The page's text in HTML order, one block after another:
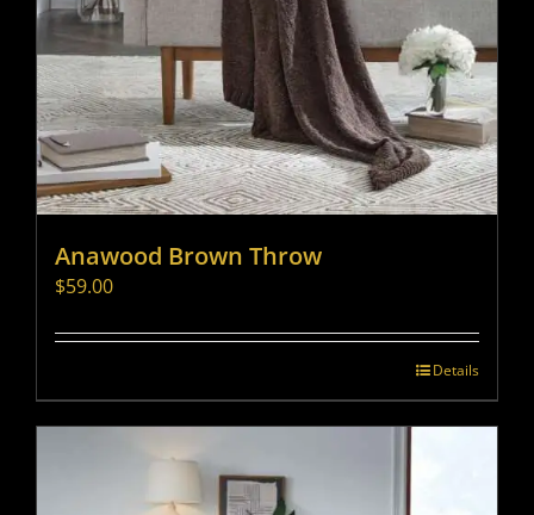
Anawood Brown Throw
$59.00
Details